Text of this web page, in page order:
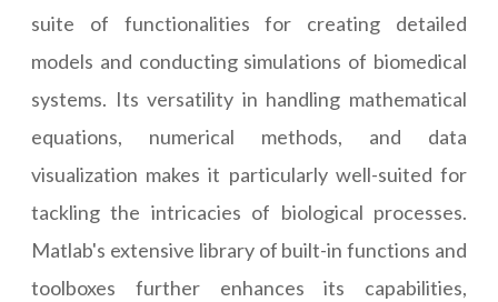
suite of functionalities for creating detailed
models and conducting simulations of biomedical
systems. Its versatility in handling mathematical
equations, numerical methods, and data
visualization makes it particularly well-suited for
tackling the intricacies of biological processes.
Matlab's extensive library of built-in functions and
toolboxes further enhances its capabilities,